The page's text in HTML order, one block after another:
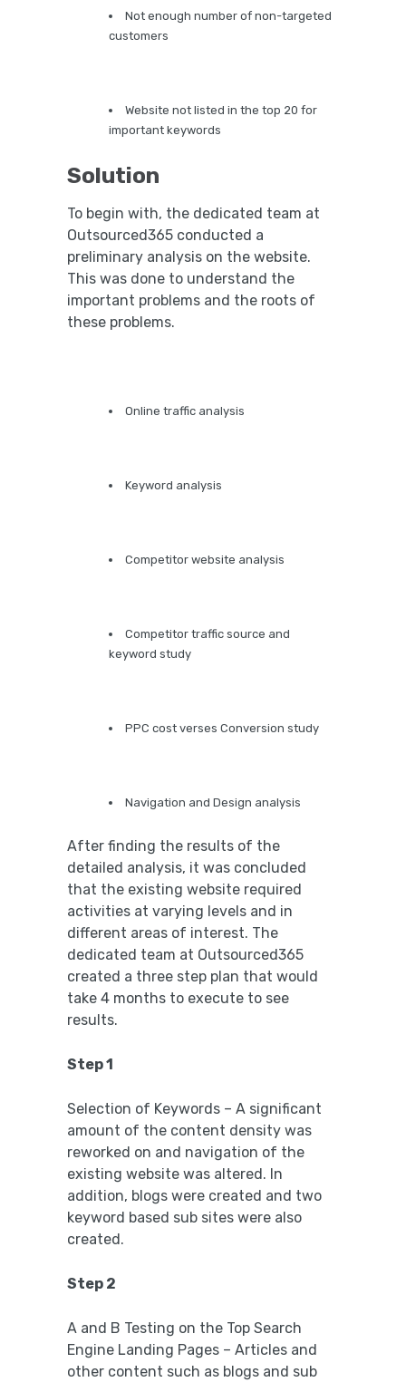
Not enough number of non-targeted
customers
Website not listed in the top 20 for
important keywords
Solution
To begin with, the dedicated team at
Outsourced365 conducted a
preliminary analysis on the website.
This was done to understand the
important problems and the roots of
these problems.
Online traffic analysis
Keyword analysis
Competitor website analysis
Competitor traffic source and
keyword study
PPC cost verses Conversion study
Navigation and Design analysis
After finding the results of the
detailed analysis, it was concluded
that the existing website required
activities at varying levels and in
different areas of interest. The
dedicated team at Outsourced365
created a three step plan that would
take 4 months to execute to see
results.
Step 1
Selection of Keywords – A significant
amount of the content density was
reworked on and navigation of the
existing website was altered. In
addition, blogs were created and two
keyword based sub sites were also
created.
Step 2
A and B Testing on the Top Search
Engine Landing Pages – Articles and
other content such as blogs and sub